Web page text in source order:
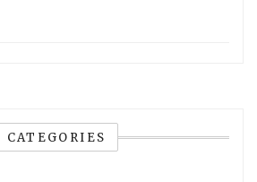
CATEGORIES